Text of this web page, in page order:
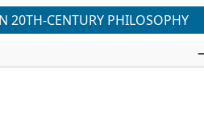
20TH-CENTURY PHILOSOPHY